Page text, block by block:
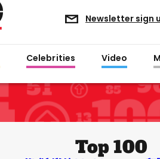
Newsletter sign
Celebrities Video
Top 100